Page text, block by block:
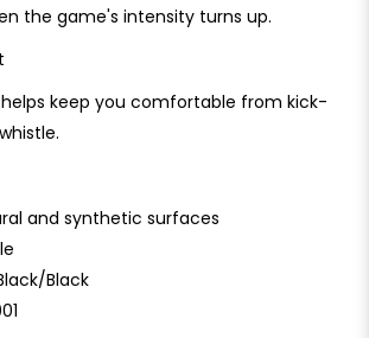
the game's intensity turns up.
keep you comfortable from kick-
and synthetic surfaces
Black